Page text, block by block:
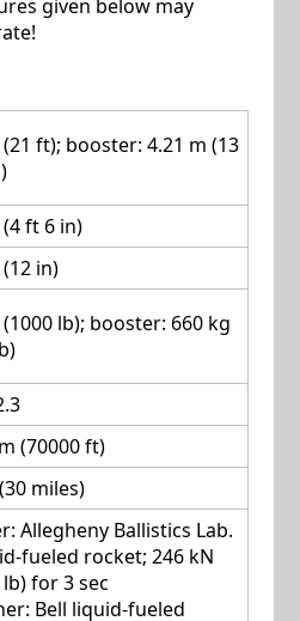
given below may
(21 ft); booster: 4.21 m (13
ft 6 in)
in)
lb); booster: 660 kg
(70000 ft)
miles)
Allegheny Ballistics Lab.
fueled rocket; 246 kN
for 3 sec
Bell liquid-fueled